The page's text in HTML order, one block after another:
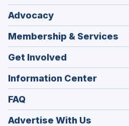
Advocacy
Membership & Services
Get Involved
Information Center
FAQ
Advertise With Us